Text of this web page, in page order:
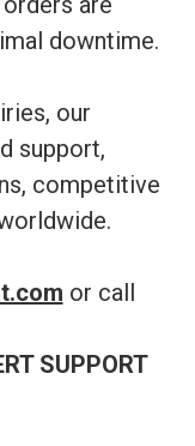
downtime.
our
support,
competitive
or call
SUPPORT